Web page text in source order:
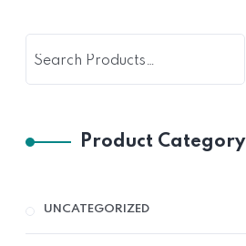
Product Category
UNCATEGORIZED